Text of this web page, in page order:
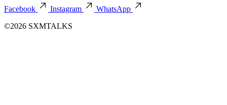
Facebook
Instagram
WhatsApp
©2026 SXMTALKS